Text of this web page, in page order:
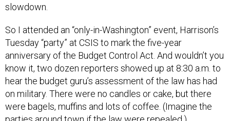
slowdown.
So I attended an “only-in-Washington” event, Harrison’s
Tuesday “party” at CSIS to mark the five-year
anniversary of the Budget Control Act. And wouldn’t you
know it, two dozen reporters showed up at 8:30 a.m. to
hear the budget guru’s assessment of the law has had
on military. There were no candles or cake, but there
were bagels, muffins and lots of coffee. (Imagine the